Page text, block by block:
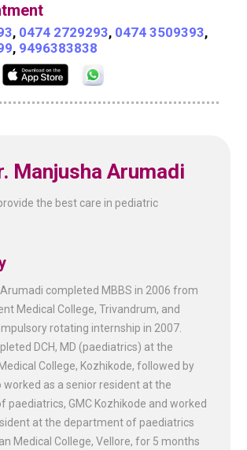
, 0474 2729293, 0474 3509393,
, 9496383838
Manjusha Arumadi
the best care in pediatric
completed MBBS in 2006 from
Medical College, Trivandrum, and
rotating internship in 2007.
DCH, MD (paediatrics) at the
College, Kozhikode, followed by
worked as a senior resident at the
paediatrics, GMC Kozhikode and worked
at the department of paediatrics
Medical College, Vellore, for 5 months